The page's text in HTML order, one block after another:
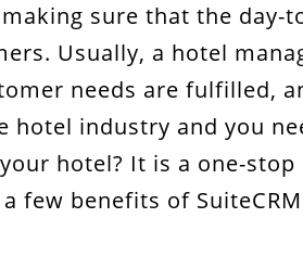
sure that the day-
Usually, a hotel
needs are fulfilled,
industry and you
hotel? It is a one-
few benefits of